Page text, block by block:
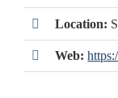
Location:
Web: